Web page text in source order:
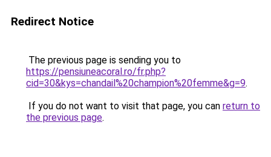
Redirect Notice
The previous page is sending you to
https://pensiuneacoral.ro/fr.php?
cid=30&kys=chandail%20champion%20femme&g=9.
If you do not want to visit that page, you can return to
the previous page.